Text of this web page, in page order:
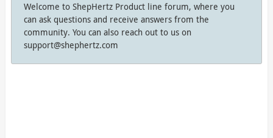
Welcome to ShepHertz Product line forum, where you
can ask questions and receive answers from the
community. You can also reach out to us on
support@shephertz.com